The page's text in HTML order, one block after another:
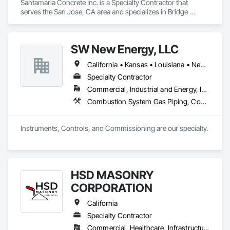
Santamaria Concrete Inc. is a Specialty Contractor that
serves the San Jose, CA area and specializes in Bridge
Excavation and Fill, Grading, Landscaping, Paving and
Surfacing, Retaining Walls, Roadway Construction,
Sidewalks, Traffic Control.
SW New Energy, LLC
California • Kansas • Louisiana • New Mexico • North Dakota • Ohio • Oklahoma • Texas • Wisconsin
Specialty Contractor
Commercial, Industrial and Energy, Infrastructure
Combustion System Gas Piping, Concrete, Electrical, Electrical General, Electrical Power Generation, Fences and Gates, General Fabrications For Waterways, Integrated Automation Systems For Electrical, Manufacturing Equipment, Metal Fabrications, Process Piping, Project Management and Coordination, Retaining Walls, Roadway Construction, Towers, Underground Storage Tank Removal
HSD MASONRY
CORPORATION
California
Specialty Contractor
Commercial, Healthcare, Infrastructure, Institutional, Residential